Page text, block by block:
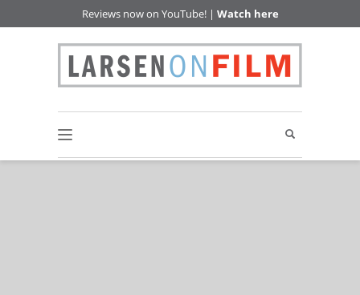
Reviews now on YouTube! | Watch here